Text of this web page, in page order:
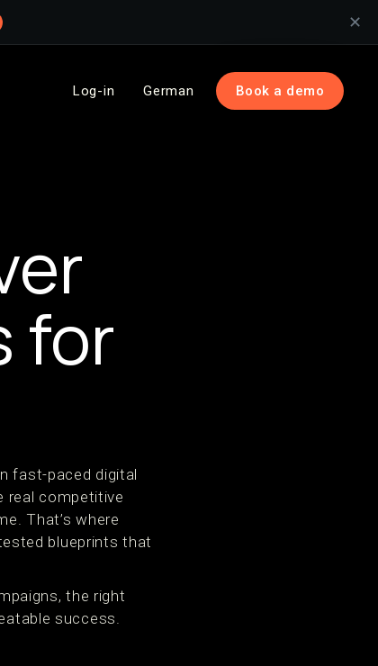
✕
Log-in German Book a demo
for
fast-paced digital
real competitive
That’s where
blueprints that
the right
success.